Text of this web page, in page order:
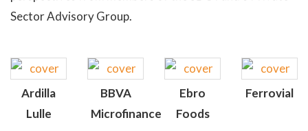
Sector Advisory Group.
Ardilla
Lulle
BBVA
Microfinance
Ebro
Foods
Ferrovial